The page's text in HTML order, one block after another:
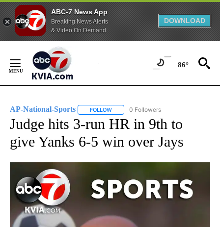
ABC-7 News App
Breaking News Alerts
& Video On Demand
DOWNLOAD
Content
86°
AP-National-Sports FOLLOW FOLLOW "AP-NATIONAL-SPORTS" TO
0 Followers
Judge hits 3-run HR in 9th to
give Yanks 6-5 win over Jays